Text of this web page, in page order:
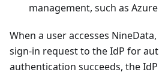
management, such as Azure
When a user accesses
sign-in request to the IdP for
authentication succeeds, the